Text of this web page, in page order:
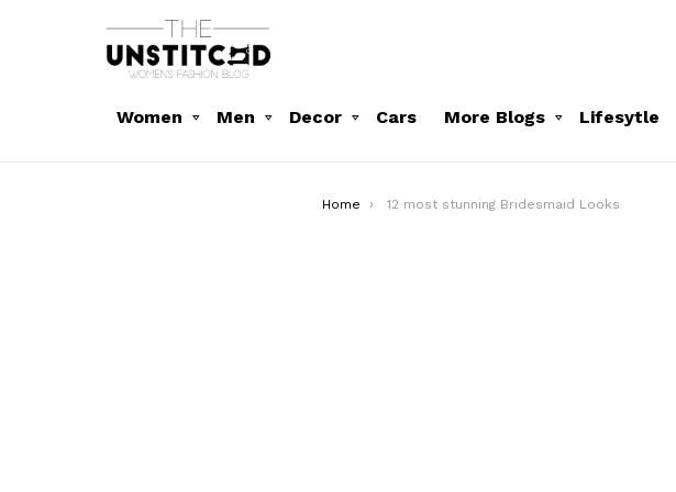
Women Men Decor Cars More Blogs Lifesytle
You are here:
Home 12 most stunning Bridesmaid Looks